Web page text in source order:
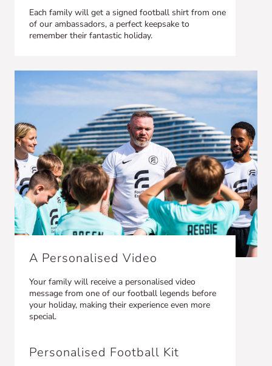
Each family will get a signed football shirt from one
of our ambassadors, a perfect keepsake to
remember their fantastic holiday.
A Personalised Video
Your family will receive a personalised video
message from one of our football legends before
your holiday, making their experience even more
special.
Personalised Football Kit